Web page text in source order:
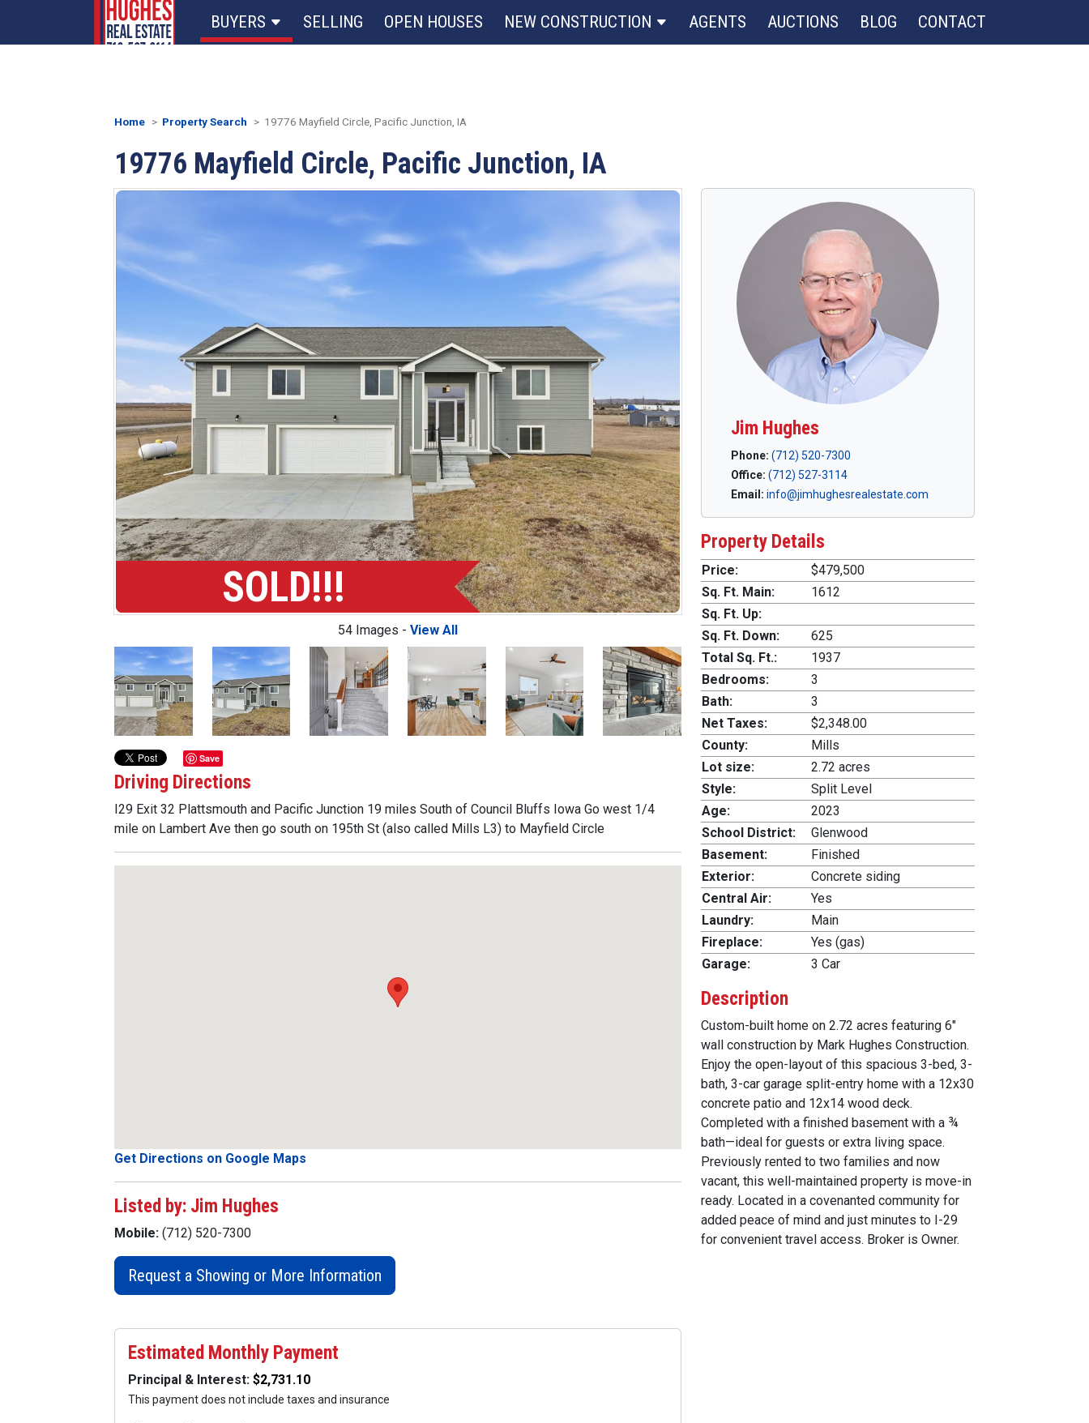
BUYERS SELLING OPEN HOUSES NEW CONSTRUCTION AGENTS AUCTIONS BLOG CONTACT
19776 Mayfield Circle, Pacific Junction, IA
SOLD!!!
54 Images - View All
Previous Next
Save
Driving Directions
I29 Exit 32 Plattsmouth and Pacific Junction 19 miles South of Council Bluffs Iowa Go west 1/4
mile on Lambert Ave then go south on 195th St (also called Mills L3) to Mayfield Circle
Get Directions on Google Maps
Listed by: Jim Hughes
Mobile: (712) 520-7300
Request a Showing or More Information
Jim Hughes
Phone: (712) 520-7300
Office: (712) 527-3114
Email: info@jimhughesrealestate.com
Property Details
Price:
$479,500
Sq. Ft. Main:
1612
Sq. Ft. Up:
Sq. Ft. Down:
625
Total Sq. Ft.:
1937
Bedrooms:
3
Bath:
3
Net Taxes:
$2,348.00
County:
Mills
Lot size:
2.72 acres
Style:
Split Level
Age:
2023
School District:
Glenwood
Basement:
Finished
Exterior:
Concrete siding
Central Air:
Yes
Laundry:
Main
Fireplace:
Yes (gas)
Garage:
3 Car
Description
Custom-built home on 2.72 acres featuring 6"
wall construction by Mark Hughes Construction.
Enjoy the open-layout of this spacious 3-bed, 3-
bath, 3-car garage split-entry home with a 12x30
concrete patio and 12x14 wood deck.
Completed with a finished basement with a ¾
bath—ideal for guests or extra living space.
Previously rented to two families and now
vacant, this well-maintained property is move-in
ready. Located in a covenanted community for
added peace of mind and just minutes to I-29
for convenient travel access. Broker is Owner.
Estimated Monthly Payment
Principal & Interest:
This payment does not include taxes and insurance
Home Property Search 19776 Mayfield Circle, Pacific Junction, IA